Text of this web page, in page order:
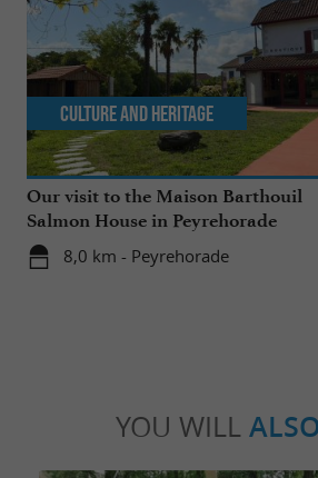
Our visit to the Maison Barthouil
Salmon House in Peyrehorade
8,0 km - Peyrehorade
Culture and Heritage
YOU WILL ALSO